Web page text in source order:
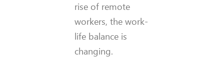
rise of remote
workers, the work-
life balance is
changing.